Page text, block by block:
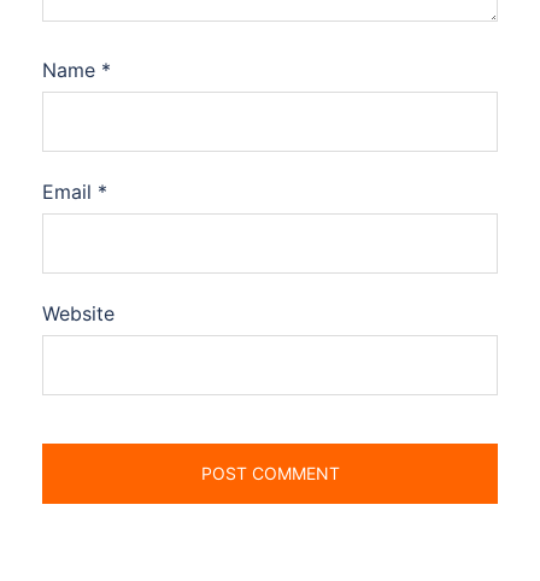
Name *
Email *
Website